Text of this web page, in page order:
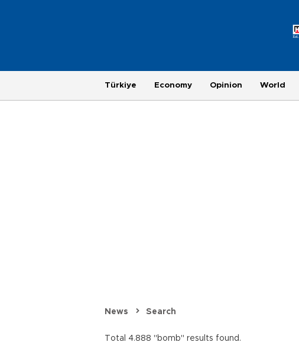
Türkiye Economy Opinion World
News Search
Total 4.888 "bomb" results found.